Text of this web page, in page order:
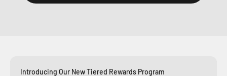
Introducing Our New Tiered Rewards Program